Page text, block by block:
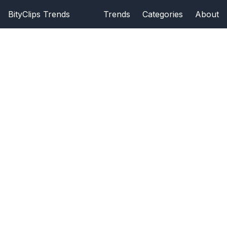
BityClips Trends Trends Categories About